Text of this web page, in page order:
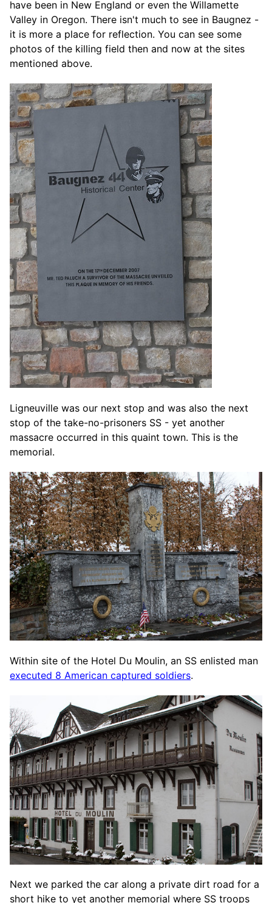
have been in New England or even the Willamette
Valley in Oregon. There isn't much to see in Baugnez -
it is more a place for reflection. You can see some
photos of the killing field then and now at the sites
mentioned above.
Ligneuville was our next stop and was also the next
stop of the take-no-prisoners SS - yet another
massacre occurred in this quaint town. This is the
memorial.
Within site of the Hotel Du Moulin, an SS enlisted man
executed 8 American captured soldiers.
Next we parked the car along a private dirt road for a
short hike to yet another memorial where SS troops